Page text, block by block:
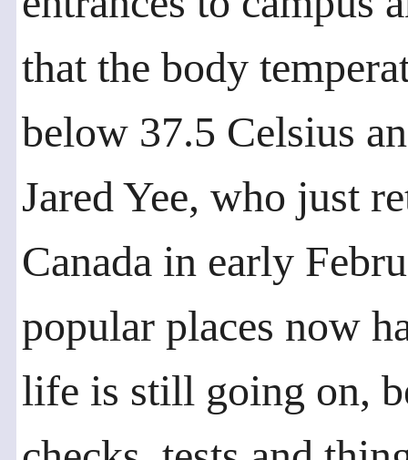
that the body
below 37.5 Celsius
Jared Yee, who just
Canada in early
popular places now
life is still going on,